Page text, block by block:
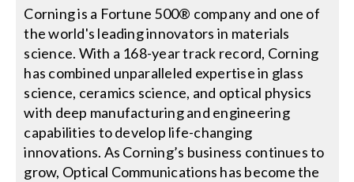
for:
Corning is a Fortune 500® company and one of
the world's leading innovators in materials
science. With a 168-year track record, Corning
has combined unparalleled expertise in glass
science, ceramics science, and optical physics
with deep manufacturing and engineering
capabilities to develop life-changing
innovations. As Corning’s business continues to
grow, Optical Communications has become the